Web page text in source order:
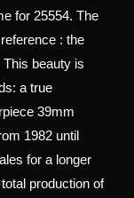
for 25554. The
: the
This beauty is
a true
39mm
1982 until
for a longer
production of